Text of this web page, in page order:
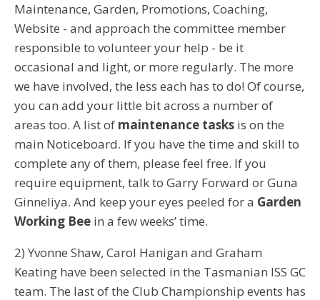
Maintenance, Garden, Promotions, Coaching,
Website - and approach the committee member
responsible to volunteer your help - be it
occasional and light, or more regularly. The more
we have involved, the less each has to do! Of course,
you can add your little bit across a number of
areas too. A list of maintenance tasks is on the
main Noticeboard. If you have the time and skill to
complete any of them, please feel free. If you
require equipment, talk to Garry Forward or Guna
Ginneliya. And keep your eyes peeled for a Garden
Working Bee in a few weeks’ time.
2) Yvonne Shaw, Carol Hanigan and Graham
Keating have been selected in the Tasmanian ISS GC
team. The last of the Club Championship events has